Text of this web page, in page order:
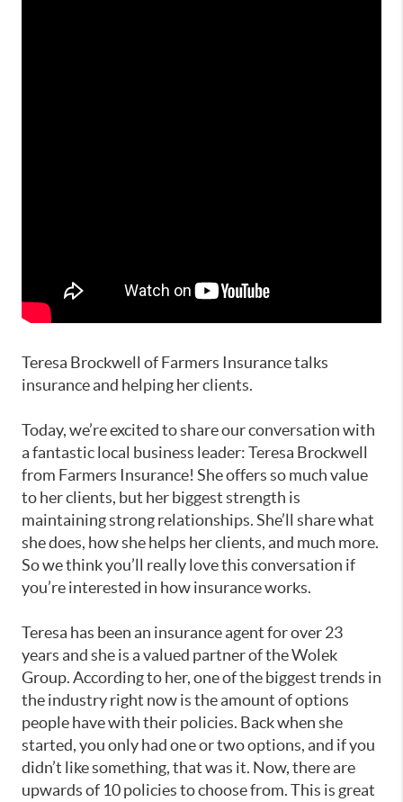
Teresa Brockwell of Farmers Insurance talks
insurance and helping her clients.
Today, we’re excited to share our conversation with
a fantastic local business leader: Teresa Brockwell
from Farmers Insurance! She offers so much value
to her clients, but her biggest strength is
maintaining strong relationships. She’ll share what
she does, how she helps her clients, and much more.
So we think you’ll really love this conversation if
you’re interested in how insurance works.
Teresa has been an insurance agent for over 23
years and she is a valued partner of the Wolek
Group. According to her, one of the biggest trends in
the industry right now is the amount of options
people have with their policies. Back when she
started, you only had one or two options, and if you
didn’t like something, that was it. Now, there are
upwards of 10 policies to choose from. This is great